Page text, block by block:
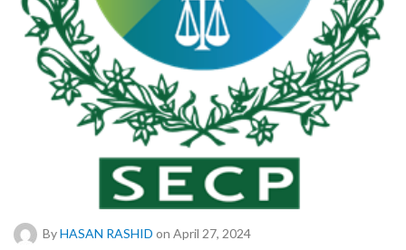
ByHASAN RASHID on April 27, 2024